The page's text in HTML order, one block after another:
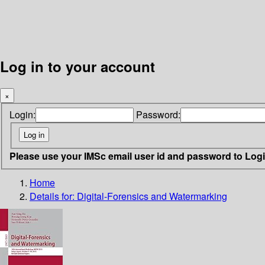
Log in to your account
×
Login: Password:
Please use your IMSc email user id and password to
Home
Details for: Digital-Forensics and Watermarking